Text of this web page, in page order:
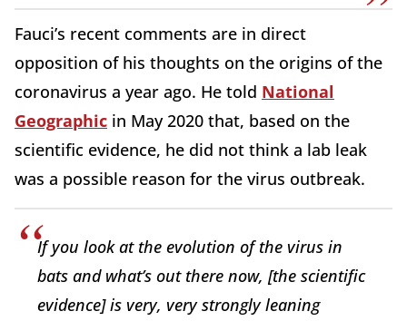
Fauci’s recent comments are in direct
opposition of his thoughts on the origins of the
coronavirus a year ago. He told National
Geographic in May 2020 that, based on the
scientific evidence, he did not think a lab leak
was a possible reason for the virus outbreak.
If you look at the evolution of the virus in
bats and what’s out there now, [the scientific
evidence] is very, very strongly leaning